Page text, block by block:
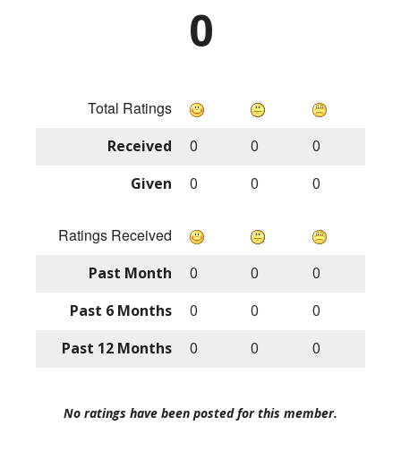
0
Total Ratings
Received 0 0
0
Given
0 0 0
Ratings Received
Past Month 0 0
0
Past 6 Months
0 0
0
Past 12 Months
0 0 0
No ratings have been posted for this member.